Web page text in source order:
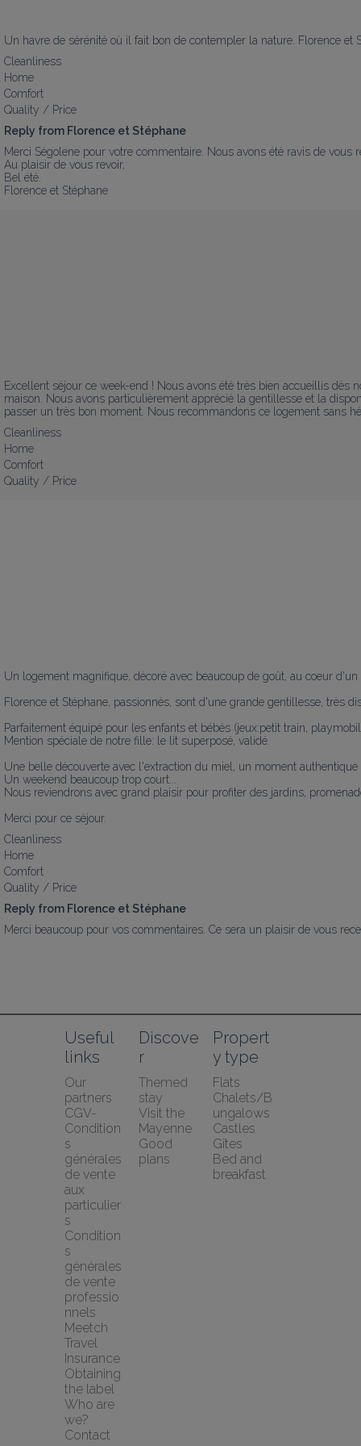
Un havre de sérénité où il fait bon de contempler la nature. Florence
Cleanliness
Home
Comfort
Quality / Price
Reply from Florence et Stéphane
Merci Ségolene pour votre commentaire. Nous avons été ravis de
Au plaisir de vous revoir,
Bel été.
Florence et Stéphane
Excellent séjour ce week-end ! Nous avons été très bien accueillis dès
maison. Nous avons particulièrement apprécié la gentillesse et la
passer un très bon moment. Nous recommandons ce logement sans
Cleanliness
Home
Comfort
Quality / Price
Un logement magnifique, décoré avec beaucoup de goût, au coeur
Florence et Stéphane, passionnés, sont d'une grande gentillesse, très
Parfaitement équipé pour les enfants et bébés (jeux:petit train,
Mention spéciale de notre fille: le lit superposé, validé.
Une belle découverte avec l'extraction du miel, un moment
Un weekend beaucoup trop court...
Nous reviendrons avec grand plaisir pour profiter des jardins,
Merci pour ce séjour.
Cleanliness
Home
Comfort
Quality / Price
Reply from Florence et Stéphane
Merci beaucoup pour vos commentaires. Ce sera un plaisir de vous
Useful
links
Our
partners
CGV-
Condition
s
générales
de vente
aux
particulier
s
Condition
s
générales
de vente
professio
nnels
Meetch
Travel
Insurance
Obtaining
the label
Who are
we?
Contact
Discove
r
Themed
stay
Visit the
Mayenne
Good
plans
Propert
y type
Flats
Chalets/B
ungalows
Castles
Gîtes
Bed and
breakfast